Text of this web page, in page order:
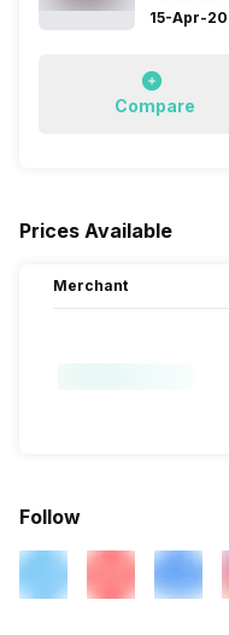
15-Apr-20
Compare
Prices Available
Merchant
Follow